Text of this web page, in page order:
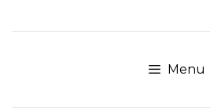
to
Menu